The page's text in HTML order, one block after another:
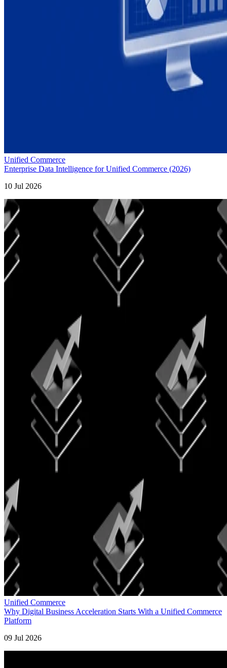
Unified Commerce
Enterprise Data Intelligence for Unified Commerce (2026)
10 Jul 2026
Unified Commerce
Why Digital Business Acceleration Starts With a Unified Commerce
Platform
09 Jul 2026